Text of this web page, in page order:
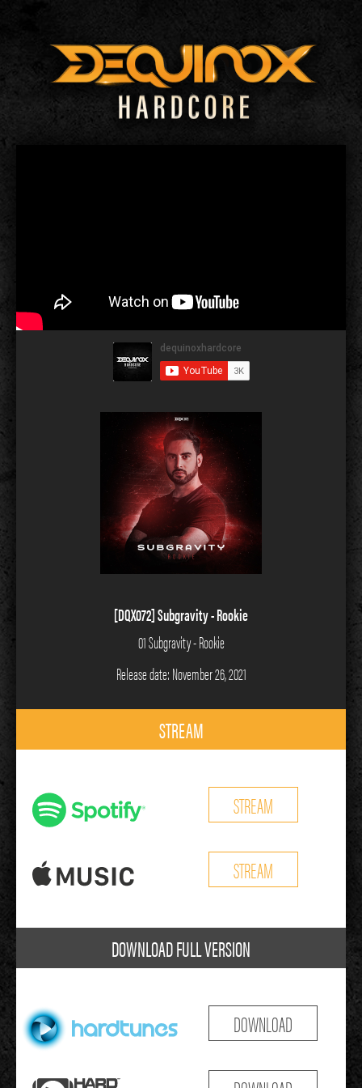
[DQX072] Subgravity - Rookie
01 Subgravity - Rookie
Release date: November 26, 2021
STREAM
STREAM
STREAM
DOWNLOAD FULL VERSION
DOWNLOAD